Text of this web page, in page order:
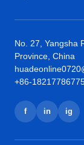
No. 27, Yangsha
Province, China
+86-
f in ig